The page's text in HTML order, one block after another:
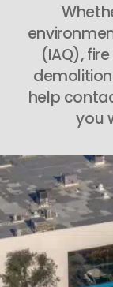
(IAQ),
help
you